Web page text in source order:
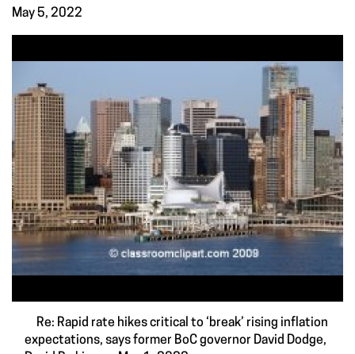
May 5, 2022
Re: Rapid rate hikes critical to ‘break’ rising inflation
expectations, says former BoC governor David Dodge,